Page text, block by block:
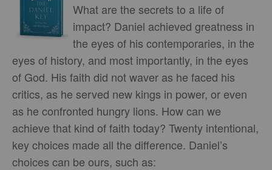
What are the secrets to a life of
impact? Daniel achieved greatness in
the eyes of his contemporaries, in the
eyes of history, and most importantly, in the eyes
of God. His faith did not waver as he faced his
critics, as he served new kings in power, or even
as he confronted hungry lions. How can we
achieve that kind of faith today? Twenty intentional,
key choices made all the difference. Daniel’s
choices can be ours, such as: